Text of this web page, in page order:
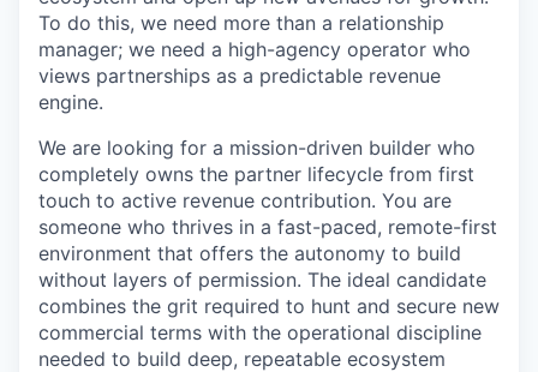
To do this, we need more than a relationship
manager; we need a high-agency operator who
views partnerships as a predictable revenue
engine.
We are looking for a mission-driven builder who
completely owns the partner lifecycle from first
touch to active revenue contribution. You are
someone who thrives in a fast-paced, remote-first
environment that offers the autonomy to build
without layers of permission. The ideal candidate
combines the grit required to hunt and secure new
commercial terms with the operational discipline
needed to build deep, repeatable ecosystem